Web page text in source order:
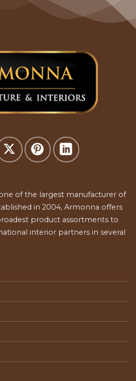
of the largest manufacturer of
in 2004, Armonna offers
product assortments to
interior partners in several